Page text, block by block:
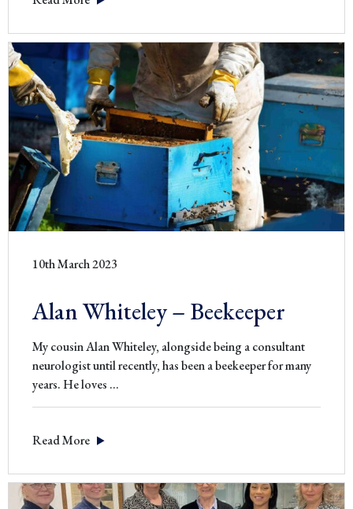
Scissors
10th March 2023
Alan Whiteley – Beekeeper
My cousin Alan Whiteley, alongside being a consultant
neurologist until recently, has been a beekeeper for many
years. He loves …Alan
Read More